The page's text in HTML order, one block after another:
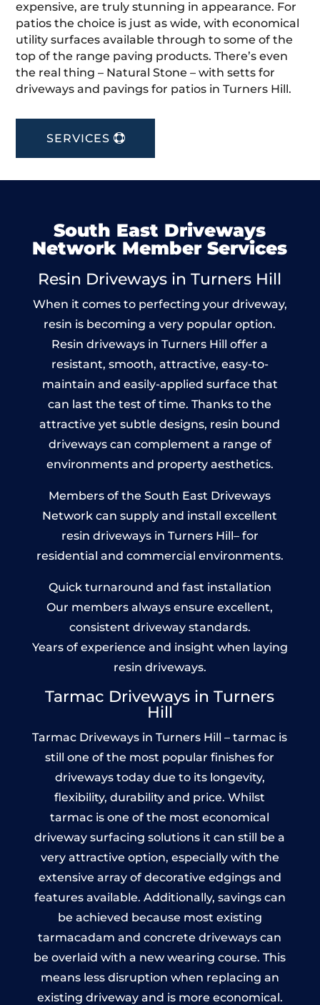
expensive, are truly stunning in appearance. For
patios the choice is just as wide, with economical
utility surfaces available through to some of the
top of the range paving products. There’s even
the real thing – Natural Stone – with setts for
driveways and pavings for patios in Turners Hill.
SERVICES
South East Driveways
Network Member Services
Resin Driveways in Turners Hill
When it comes to perfecting your driveway,
resin is becoming a very popular option.
Resin driveways in Turners Hill offer a
resistant, smooth, attractive, easy-to-
maintain and easily-applied surface that
can last the test of time. Thanks to the
attractive yet subtle designs, resin bound
driveways can complement a range of
environments and property aesthetics.
Members of the South East Driveways
Network can supply and install excellent
resin driveways in Turners Hill– for
residential and commercial environments.
Quick turnaround and fast installation
Our members always ensure excellent,
consistent driveway standards.
Years of experience and insight when laying
resin driveways.
Tarmac Driveways in Turners
Hill
Tarmac Driveways in Turners Hill – tarmac is
still one of the most popular finishes for
driveways today due to its longevity,
flexibility, durability and price. Whilst
tarmac is one of the most economical
driveway surfacing solutions it can still be a
very attractive option, especially with the
extensive array of decorative edgings and
features available. Additionally, savings can
be achieved because most existing
tarmacadam and concrete driveways can
be overlaid with a new wearing course. This
means less disruption when replacing an
existing driveway and is more economical.